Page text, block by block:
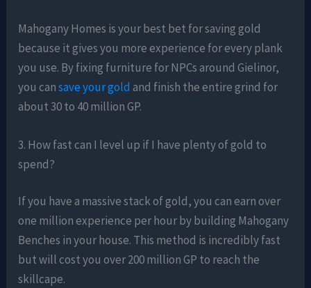
Mahogany Homes is your best bet for saving gold
because it gives you more experience for every plank
you use. By fixing furniture for NPCs around Gielinor,
you cansave your goldand finish the entire grind for
about 30 to 40 million GP.
3. How fast can I level up if I have plenty of gold to
spend?
If you have a massive stack of gold, you can earn over
one million experience per hour by building Mahogany
Benches in your house. This method is incredibly fast
but will cost you over 200 million GP to reach the
skillcape.